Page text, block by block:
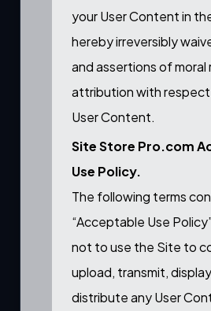
your User Content in
hereby irreversibly
and assertions of moral
attribution with
User Content.
Site Store Pro.com
Use Policy.
The following terms
“Acceptable Use
not to use the Site to
upload, transmit,
distribute any User